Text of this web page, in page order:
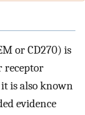
or CD270) is
receptor
is also known
evidence